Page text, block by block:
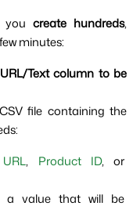
you create hundreds,
minutes:
Text column to be
file containing the
URL, Product ID
a value that will be